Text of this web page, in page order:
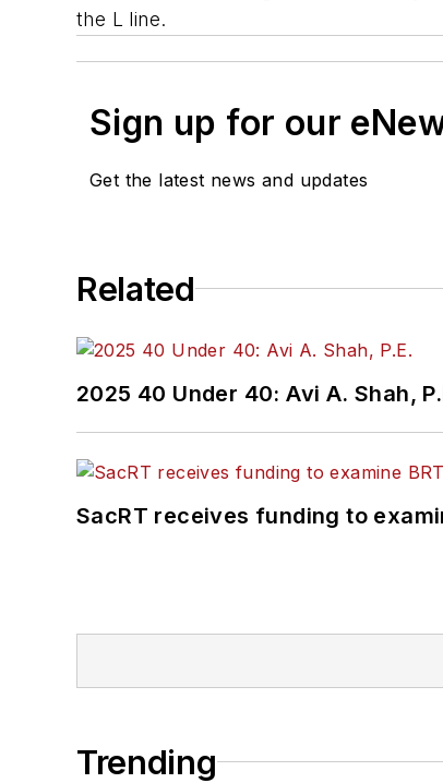
the L line.
Sign up for our
Get the latest news and updates
Related
2025 40 Under 40: Avi A. Shah,
SacRT receives funding to
Trending